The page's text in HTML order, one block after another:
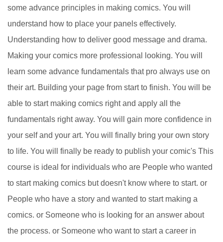
some advance principles in making comics. You will
understand how to place your panels effectively.
Understanding how to deliver good message and drama.
Making your comics more professional looking. You will
learn some advance fundamentals that pro always use on
their art. Building your page from start to finish. You will be
able to start making comics right and apply all the
fundamentals right away. You will gain more confidence in
your self and your art. You will finally bring your own story
to life. You will finally be ready to publish your comic's This
course is ideal for individuals who are People who wanted
to start making comics but doesn't know where to start. or
People who have a story and wanted to start making a
comics. or Someone who is looking for an answer about
the process. or Someone who want to start a career in